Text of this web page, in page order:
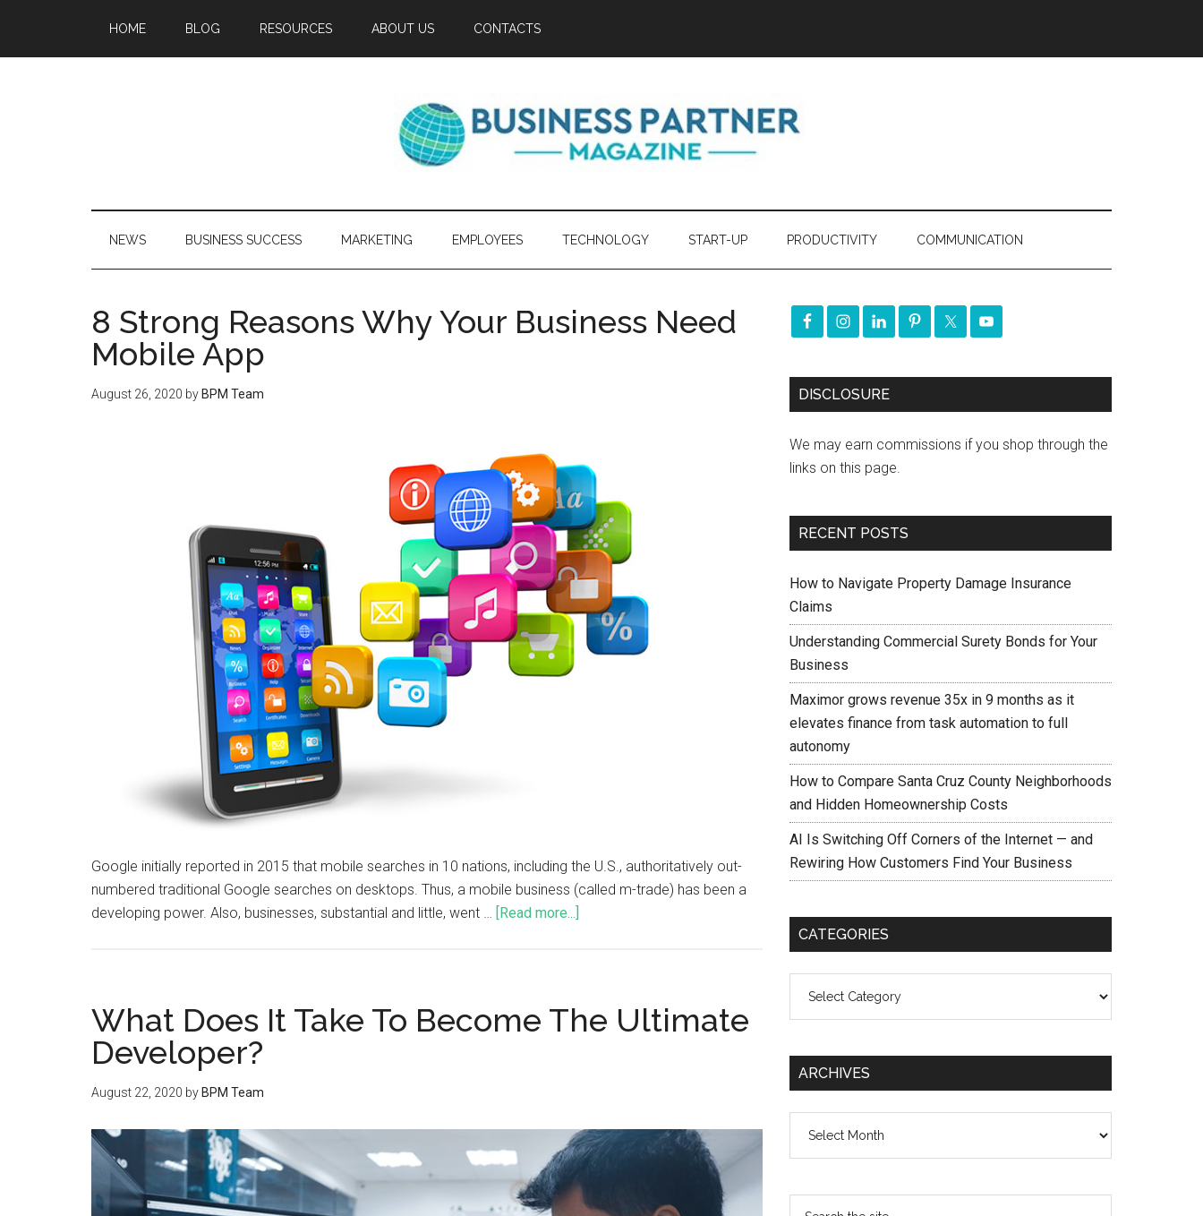
HOME BLOG RESOURCES ABOUT US CONTACTS
NEWS BUSINESS SUCCESS MARKETING EMPLOYEES TECHNOLOGY START-UP PRODUCTIVITY COMMUNICATION
8 Strong Reasons Why Your Business Need
Mobile App
August 26, 2020 by BPM Team
Google initially reported in 2015 that mobile searches in 10 nations, including the U.S., authoritatively out-
numbered traditional Google searches on desktops. Thus, a mobile business (called m-trade) has been a
developing power. Also, businesses, substantial and little, went … [Read more...]
What Does It Take To Become The Ultimate
Developer?
August 22, 2020 by BPM Team
DISCLOSURE
We may earn commissions if you shop through the
links on this page.
RECENT POSTS
How to Navigate Property Damage Insurance
Claims
Understanding Commercial Surety Bonds for Your
Business
Maximor grows revenue 35x in 9 months as it
elevates finance from task automation to full
autonomy
How to Compare Santa Cruz County Neighborhoods
and Hidden Homeownership Costs
AI Is Switching Off Corners of the Internet — and
Rewiring How Customers Find Your Business
CATEGORIES
ARCHIVES